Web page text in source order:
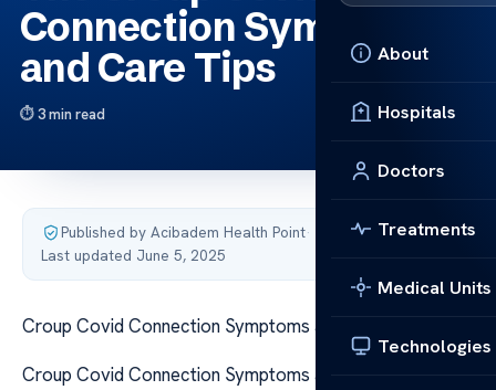
About
Hospitals
Doctors
Treatments
Medical Units
Technologies
Connection Symptoms
and Care Tips
3 min read
Published by Acibadem Health Point·
Last updated June 5, 2025
Croup Covid Connection Symptoms and Care Tips
Croup Covid Connection Symptoms and Care Tips